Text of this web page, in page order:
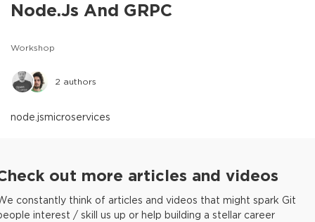
Node.js And GRPC
Workshop
2 authors
node.jsmicroservices
out more articles and videos
constantly think of articles and videos that might spark Git
interest / skill us up or help building a stellar career